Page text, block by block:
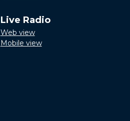
Live Radio
Web view
Mobile view